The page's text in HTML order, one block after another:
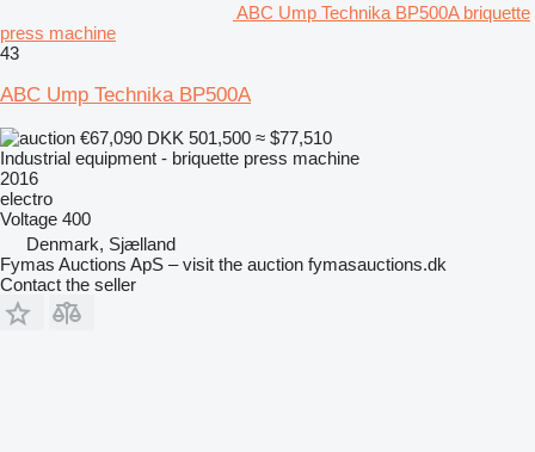
ABC Ump Technika BP500A briquette
press machine
43
ABC Ump Technika BP500A
€67,090 DKK 501,500 ≈ $77,510
Industrial equipment - briquette press machine
2016
electro
Voltage 400
Denmark, Sjælland
Fymas Auctions ApS – visit the auction fymasauctions.dk
Contact the seller